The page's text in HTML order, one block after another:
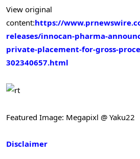
View original
content:https://
releases/innocan-pharma-
private-placement-for-gross-
302340657.html
Featured Image: Megapixl @ Yaku22
Disclaimer